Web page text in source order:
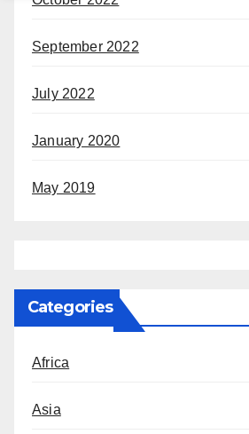
September 2022
July 2022
January 2020
May 2019
Categories
Africa
Asia